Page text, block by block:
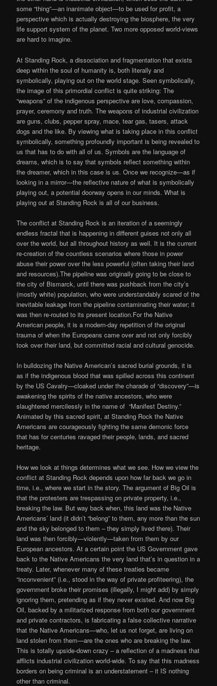
some “thing”—an inanimate object—to be used for profit, a
perspective which is actually destroying the biosphere, the very
life support system of the planet. Two more opposed world-views
are hard to imagine.
At Standing Rock, a dissociation and fragmentation that exists
deep within the soul of humanity is, both literally and
symbolically, playing out on the world stage. Seen symbolically,
the image of this primordial conflict is quite striking: The
“weapons” of the indigenous perspective are love, compassion,
prayer, ceremony and truth. The weapons of industrial civilization
are guns, clubs, pepper spray, mace, tear gas, tasers, attack
dogs and the like. By viewing what is taking place in this conflict
symbolically, something profoundly important is being revealed to
us that has to do with all of us. Symbols are the language of
dreams, which is to say that symbols reflect something within
the dreamer, which in this case is us. Once we recognize—as if
looking in a mirror—the reflective nature of what is symbolically
playing out, a potential doorway opens in our minds. What is
playing out at Standing Rock is all of our business.
The conflict at Standing Rock is an iteration of a seemingly
endless fractal that is happening in different guises not only all
over the world, but all throughout history as well. It is the current
re-creation of the countless scenarios where those in power
abuse their power over the less powerful (often taking their land
and resources).The pipeline was originally going to be close to
the city of Bismarck, until there was pushback from the city’s
(mostly white) population, who were understandably scared of the
inevitable leakage from the pipeline contaminating their water; it
was then re-routed to its present location.For the Native
American people, it is a modern-day repetition of the original
trauma of when the Europeans came over and not only forcibly
took over their land, but committed racial and cultural genocide.
In bulldozing the Native American’s sacred burial grounds, it is
as if the indigenous blood that was spilled across this continent
by the US Cavalry—cloaked under the charade of “discovery”—is
awakening the spirits of the native ancestors, who were
slaughtered mercilessly in the name of “Manifest Destiny.”
Animated by this sacred spirit, at Standing Rock the Native
Americans are courageously fighting the same demonic force
that has for centuries ravaged their people, lands, and sacred
heritage.
How we look at things determines what we see. How we view the
conflict at Standing Rock depends upon how far back we go in
time, i.e., where we start in the story. The argument of Big Oil is
that the protesters are trespassing on private property, i.e.,
breaking the law. But way back when, this land was the Native
Americans’ land (it didn’t “belong” to them, any more than the sun
and the sky belonged to them – they simply lived there). Their
land was then forcibly—violently—taken from them by our
European ancestors. At a certain point the US Government gave
back to the Native Americans the very land that’s in question in a
treaty. Later, whenever many of these treaties became
“inconvenient” (i.e., stood in the way of private profiteering), the
government broke their promises (illegally, I might add) by simply
ignoring them, pretending as if they never existed. And now Big
Oil, backed by a militarized response from both our government
and private contractors, is fabricating a false collective narrative
that the Native Americans—who, let us not forget, are living on
land stolen from them—are the ones who are breaking the law.
This is totally upside-down crazy – a reflection of a madness that
afflicts industrial civilization world-wide. To say that this madness
borders on being criminal is an understatement – it IS nothing
other than criminal.